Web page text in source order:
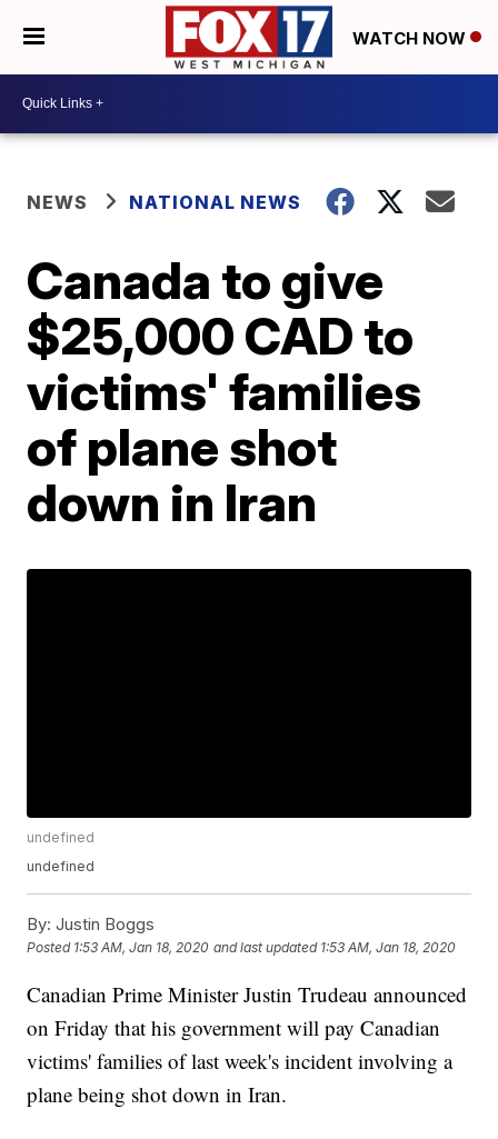
WATCH NOW
NEWS NATIONAL NEWS
Canada to give
$25,000 CAD to
victims' families
of plane shot
down in Iran
undefined
undefined
By: Justin Boggs
Posted 1:53 AM, Jan 18, 2020 and last updated 1:53 AM, Jan 18, 2020
Canadian Prime Minister Justin Trudeau announced
on Friday that his government will pay Canadian
victims' families of last week's incident involving a
plane being shot down in Iran.